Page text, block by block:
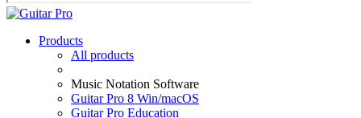
Products
All products
Music Notation Software
Guitar Pro 8 Win/macOS
Guitar Pro Education